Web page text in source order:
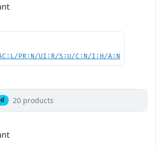
PR:N/UI:R/S:U/C:N/I:H/A:N
20 products